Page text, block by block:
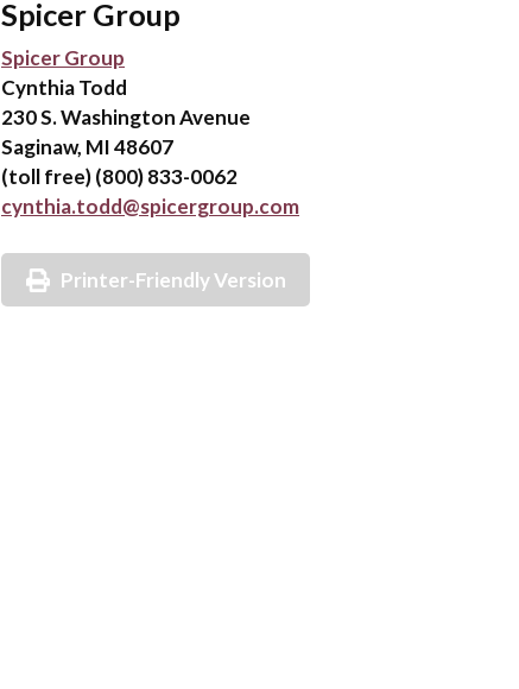
Spicer Group
Spicer Group
Cynthia Todd
230 S. Washington Avenue
Saginaw, MI 48607
(toll free) (800) 833-0062
cynthia.todd@spicergroup.com
Printer-Friendly Version